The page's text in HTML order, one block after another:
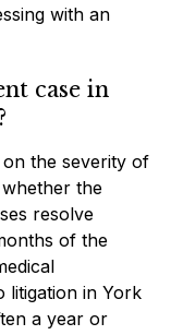
with an
case in
the severity of
the
resolve
of the
litigation in York
a year or